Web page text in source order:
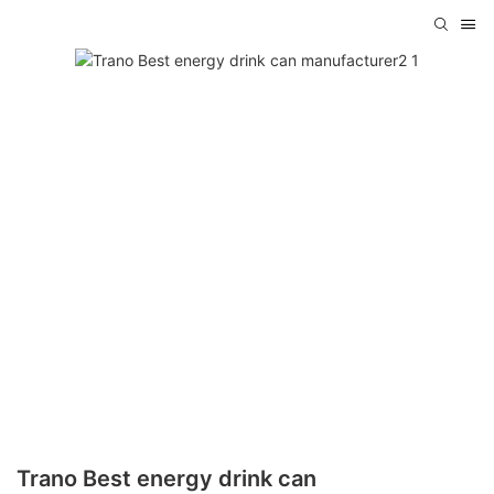
Trano Best energy drink can